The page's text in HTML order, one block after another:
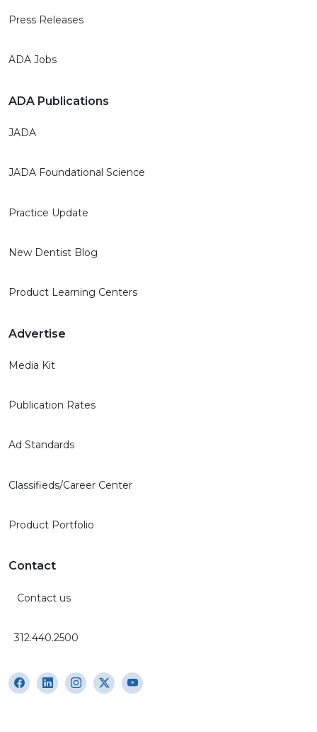
Press Releases
ADA Jobs
ADA Publications
JADA
JADA Foundational Science
Practice Update
New Dentist Blog
Product Learning Centers
Advertise
Media Kit
Publication Rates
Ad Standards
Classifieds/Career Center
Product Portfolio
Contact
Contact us
312.440.2500